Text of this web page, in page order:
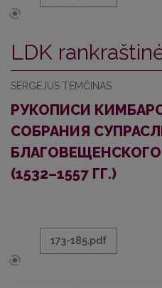
LDK
SERGEJUS TEMČINAS
РУКОПИСИ
СОБРАНИЯ
(1532–1557 ГГ.)
173-185.pdf